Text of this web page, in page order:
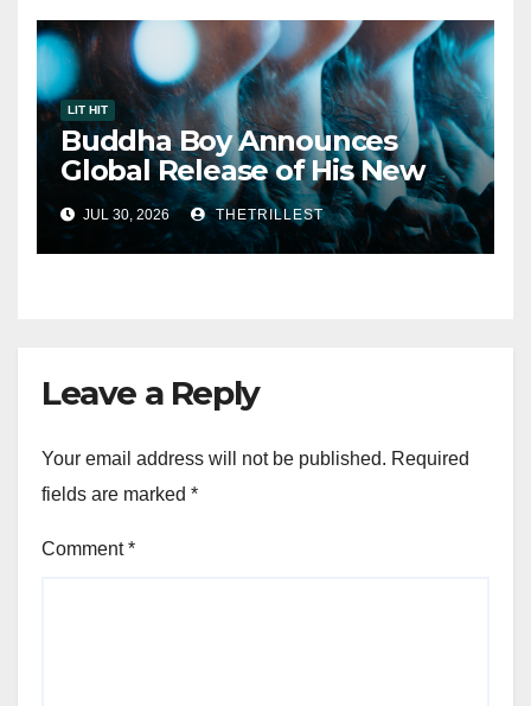
LIT HIT
Buddha Boy Announces
Global Release of His New
Album “33 Glimpses of the
Eternal” on Spotify — August
7, 2026
JUL 30, 2026 THETRILLEST
Leave a Reply
Your email address will not be published. Required
fields are marked *
Comment*